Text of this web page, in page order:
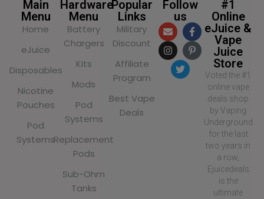
Main
Menu
Home
eJuice
Disposables
Nicotine
Pouches
Pod
Systems
Hardware
Menu
Battery
Chargers
Kits
Mods
Pod
Systems
Replacement
Pods
Sub-Ohm
Tanks
Popular
Links
Military
Discount
Affiliate
Program
Best Vape
Deals
Follow
us
#1
Online
eJuice &
Vape
Juice
Store
Voted the #1
online vape
deals shop
by Vaping
Underground
for the last
two years in
a row,
Ejuicedeals
is the
ultimate